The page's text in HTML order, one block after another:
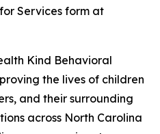
Services form at
Kind Behavioral
the lives of children
and their surrounding
across North Carolina